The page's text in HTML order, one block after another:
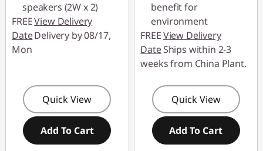
speakers (2W x 2)
FREEView Delivery
DateDelivery by 08/17,
Mon
Quick View
Add To Cart
benefit for
environment
FREEView Delivery
DateShips within 2-3
weeks from China Plant.
Quick View
Add To Cart